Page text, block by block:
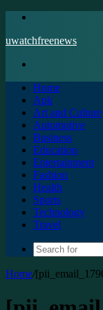
uwatchfreenews
Home
Apk
Art and Culture
Automotive
Business
Education
Entertainment
Fashion
Health
Sports
Technology
Travel
Home/